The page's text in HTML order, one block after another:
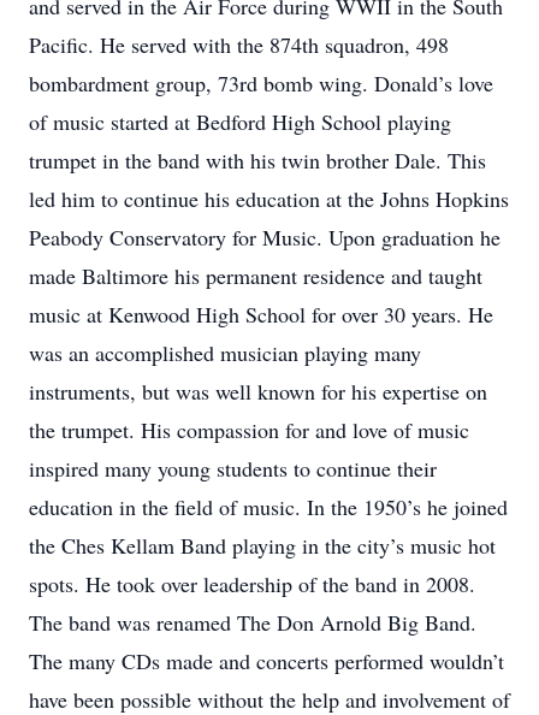
and served in the Air Force during WWII in the South
Pacific. He served with the 874th squadron, 498
bombardment group, 73rd bomb wing. Donald’s love
of music started at Bedford High School playing
trumpet in the band with his twin brother Dale. This
led him to continue his education at the Johns Hopkins
Peabody Conservatory for Music. Upon graduation he
made Baltimore his permanent residence and taught
music at Kenwood High School for over 30 years. He
was an accomplished musician playing many
instruments, but was well known for his expertise on
the trumpet. His compassion for and love of music
inspired many young students to continue their
education in the field of music. In the 1950’s he joined
the Ches Kellam Band playing in the city’s music hot
spots. He took over leadership of the band in 2008.
The band was renamed The Don Arnold Big Band.
The many CDs made and concerts performed wouldn’t
have been possible without the help and involvement of